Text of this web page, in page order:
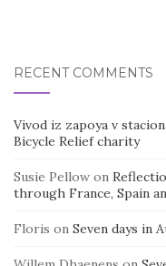
RECENT COMMENTS
Vivod iz zapoya v
Bicycle Relief charity
Susie Pellow on
through France, Spain
Floris on Seven days in